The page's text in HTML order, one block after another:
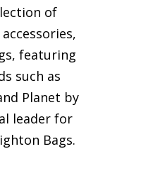
of
featuring
such as
Planet by
leader for
Bags.